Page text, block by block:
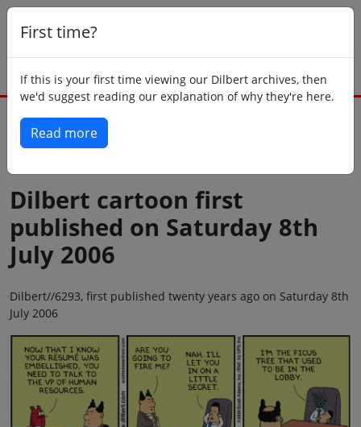
First time?
If this is your first time viewing our Dilbert archives, then
we'd suggest reading our explanation of why they're here.
Read more
Dilbert cartoon first
published on Saturday 8th
July 2006
Dilbert//6293, first published twenty years ago on Saturday 8th
July 2006